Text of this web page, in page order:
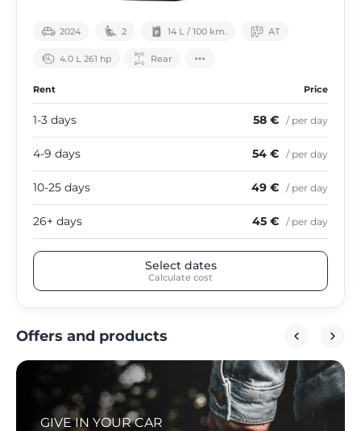
2024 2 14 L / 100 km. АТ
4.0 L 261 hp Rear
Rent Price
1-3 days 58 € / per day
4-9 days 54 € / per day
10-25 days 49 € / per day
26+ days 45 € / per day
Select dates
Calculate cost
Offers and products
GIVE IN YOUR CAR